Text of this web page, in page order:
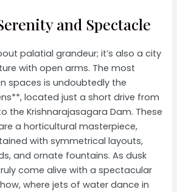
and Spectacle
palatial grandeur; it’s also a city
with open arms. The most
spaces is undoubtedly the
located just a short drive from
the Krishnarajasagara Dam. These
a horticultural masterpiece,
with symmetrical layouts,
and ornate fountains. As dusk
come alive with a spectacular
where jets of water dance in